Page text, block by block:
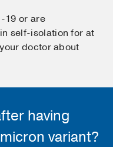
19 or are
self-isolation for at
doctor about
having
variant?